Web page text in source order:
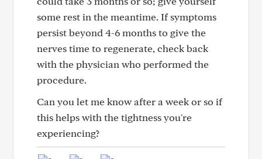
some rest in the meantime. If symptoms
persist beyond 4-6 months to give the
nerves time to regenerate, check back
with the physician who performed the
procedure.
Can you let me know after a week or so if
this helps with the tightness you're
experiencing?